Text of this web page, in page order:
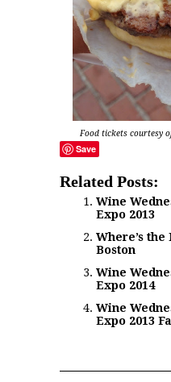
Food tickets courtesy
Save
Related Posts:
Wine
Expo 2013
Where’s the
Boston
Wine
Expo 2014
Wine
Expo 2013